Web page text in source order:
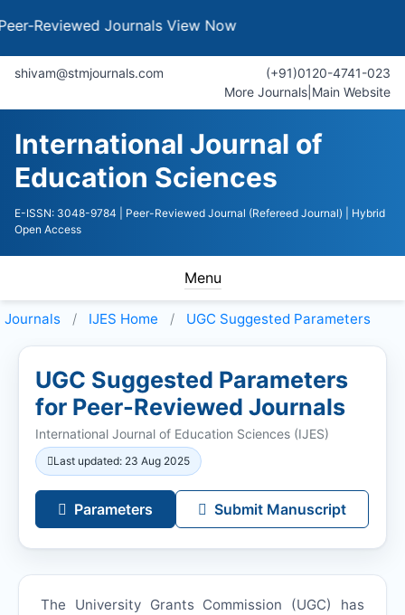
JournalsView Now
shivam@stmjournals.com
(+91)0120-4741-023
More Journals Main Website
International Journal of
Education Sciences
E-ISSN: 3048-9784 | Peer-Reviewed Journal (Refereed Journal)
| Hybrid
Open Access
Menu
Journals IJES Home UGC Suggested Parameters
UGC Suggested Parameters
for Peer-Reviewed Journals
International Journal of Education Sciences (IJES)
Last updated: 23 Aug 2025
Parameters Submit Manuscript
The University Grants Commission (UGC) has